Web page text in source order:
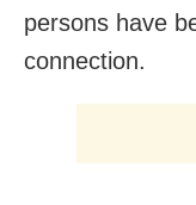
persons have
connection.